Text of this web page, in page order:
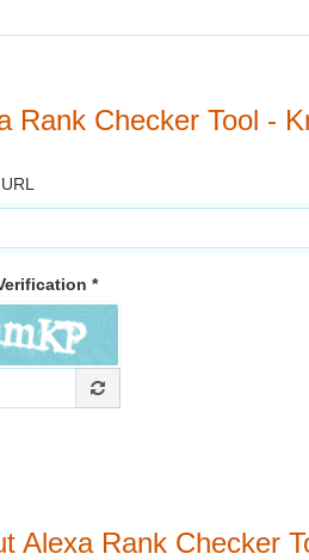
Rank Checker Tool -
*
Alexa Rank Checker